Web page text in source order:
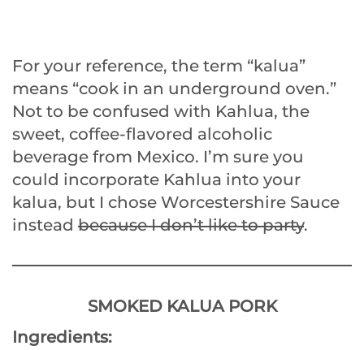
For your reference, the term “kalua”
means “cook in an underground oven.”
Not to be confused with Kahlua, the
sweet, coffee-flavored alcoholic
beverage from Mexico. I’m sure you
could incorporate Kahlua into your
kalua, but I chose Worcestershire Sauce
instead because I don’t like to party.
SMOKED KALUA PORK
Ingredients: